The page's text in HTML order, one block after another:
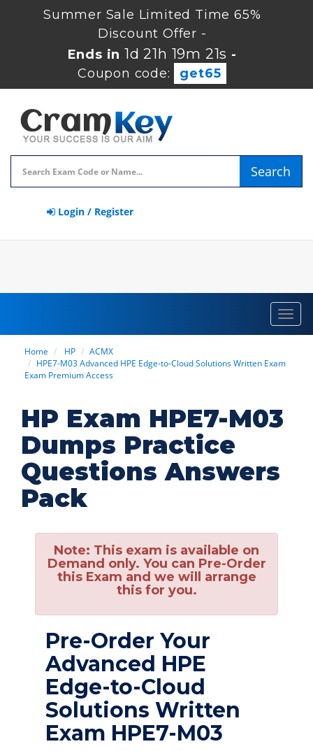
Summer Sale Limited Time 65%
Discount Offer -
Ends in 1d 21h 19m 20s -
Coupon code:
get65
Search
Login / Register
Home HP
ACMX
HPE7-M03 Advanced HPE Edge-to-Cloud Solutions Written Exam
Exam Premium Access
HP Exam HPE7-M03
Dumps Practice
Questions Answers
Pack
Note: This exam is available on
Demand only. You can Pre-Order
this Exam and we will arrange
this for you.
Pre-Order Your
Advanced HPE
Edge-to-Cloud
Solutions Written
Exam HPE7-M03